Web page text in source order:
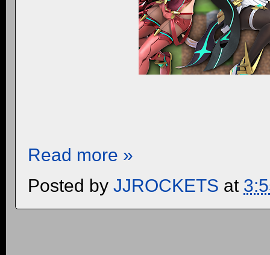
Read more »
Posted by JJROCKETS at